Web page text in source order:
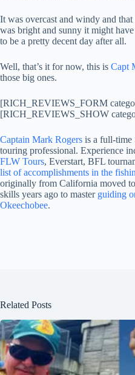
It was overcast and windy and
was bright and sunny it might
to be a pretty decent day after all.
Well, that’s it for now, this is Capt
those big ones.
[RICH_REVIEWS_FORM
[RICH_REVIEWS_SHOW
Captain Mark Rogers is a full-time
touring professional. Experience
FLW Tours, Everstart, BFL
list of accomplishments in the
originally from California moved
skills years ago to master guiding
Okeechobee.
Related Posts